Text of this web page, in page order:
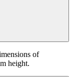
of
height.